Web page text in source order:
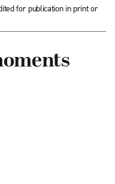
for publication in print or